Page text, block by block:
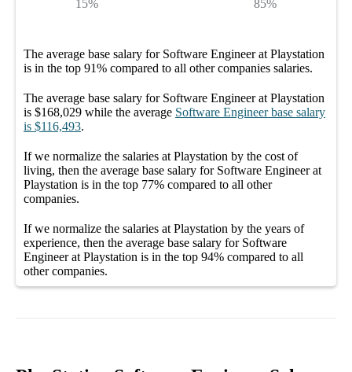
15% 85%
The average base salary for Software Engineer at Playstation
is in the top 91% compared to all othercompanies salaries.
The average base salary for Software Engineer at Playstation
is $168,029 while the average Software Engineer base salary
is $116,493.
If we normalize the salaries at Playstation by the cost of
living, then the average base salary for Software Engineer at
Playstation is in the top 77% compared to all other
companies.
If we normalize the salaries at Playstation by the years of
experience, then the average base salary for Software
Engineer at Playstation is in the top 94% compared to all
othercompanies.